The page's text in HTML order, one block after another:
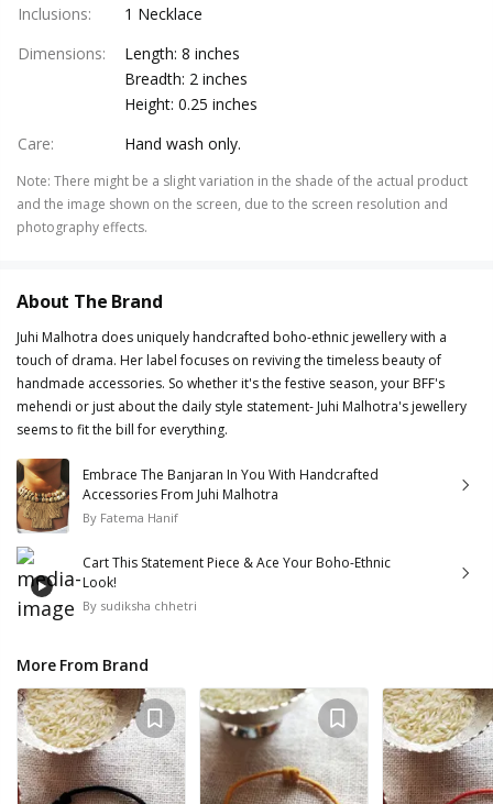
Inclusions:
1 Necklace
Dimensions:
Length: 8 inches
Breadth: 2 inches
Height: 0.25 inches
Care: Hand wash only.
Note: There might be a slight variation in the shade of the actual product
and the image shown on the screen, due to the screen resolution and
photography effects.
About The Brand
Juhi Malhotra does uniquely handcrafted boho-ethnic jewellery with a
touch of drama. Her label focuses on reviving the timeless beauty of
handmade accessories. So whether it's the festive season, your BFF's
mehendi or just about the daily style statement- Juhi Malhotra's jewellery
seems to fit the bill for everything.
Embrace The Banjaran In You With Handcrafted
Accessories From Juhi Malhotra
By Fatema Hanif
Cart This Statement Piece & Ace Your Boho-Ethnic
Look!
By sudiksha chhetri
More From Brand